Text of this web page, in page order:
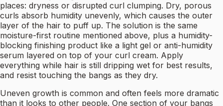
places: dryness or disrupted curl clumping. Dry, porous
curls absorb humidity unevenly, which causes the outer
layer of the hair to puff up. The solution is the same
moisture-first routine mentioned above, plus a humidity-
blocking finishing product like a light gel or anti-humidity
serum layered on top of your curl cream. Apply
everything while hair is still dripping wet for best results,
and resist touching the bangs as they dry.
Uneven growth is common and often feels more dramatic
than it looks to other people. One section of your bangs